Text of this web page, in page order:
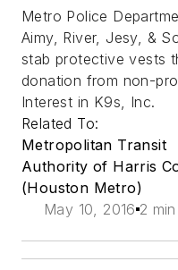
Metro Police
Aimy, River, Jesy, &
stab protective vests
donation from non-
Interest in K9s, Inc.
Related To:
Metropolitan Transit
Authority of Harris
(Houston Metro)
May 10, 2016 2